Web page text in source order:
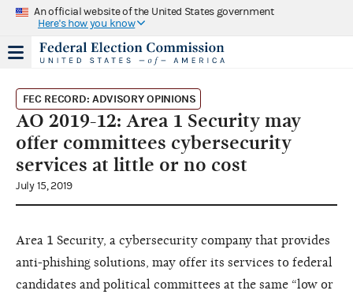
An official website of the United States government
Here's how you know
FEC RECORD: ADVISORY OPINIONS
AO 2019-12: Area 1 Security may
offer committees cybersecurity
services at little or no cost
July 15, 2019
Area 1 Security, a cybersecurity company that provides
anti-phishing solutions, may offer its services to federal
candidates and political committees at the same “low or